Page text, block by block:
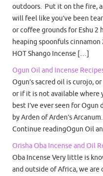
outdoors. Put it on the fire,
will feel like you’ve been
or coffee grounds for Eshu 2
heaping spoonfuls
HOT Shango Incense […]
Ogun Oil and Incense
Ogun’s sacred oil is curojo,
or if it is not available where
best I’ve ever seen for
by Arden of Arden’s
Continue readingOgun Oil
Orisha Oba Incense and Oil
Oba Incense Very little is
and outside of Africa, we